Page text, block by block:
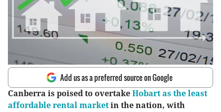
Add us as a preferred source on Google
Canberra is poised to overtake Hobart as the least
affordable rental marketin the nation, with